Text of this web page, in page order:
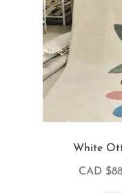
White
CAD $